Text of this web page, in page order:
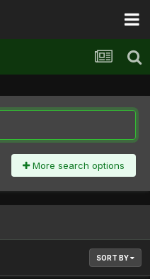
More search options
SORT BY